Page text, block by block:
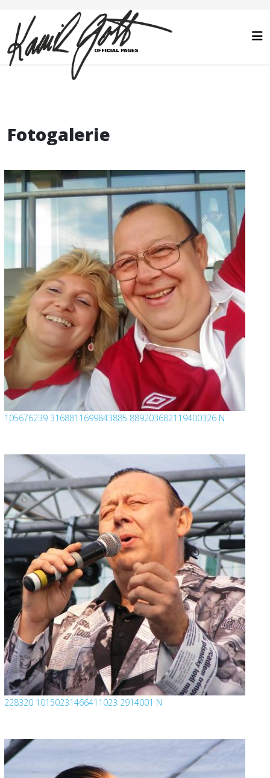
Fotogalerie
105676239 3168811699843885 889203682119400326 N
228320 10150231466411023 2914001 N